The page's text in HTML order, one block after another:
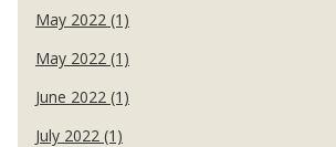
May 2022 (1)
May 2022 (1)
June 2022 (1)
July 2022 (1)